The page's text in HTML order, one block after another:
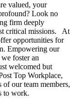
valued, your
Look no
firm deeply
critical missions. At
opportunities for
Empowering our
foster an
welcomed but
Top Workplace,
our team members,
to work.